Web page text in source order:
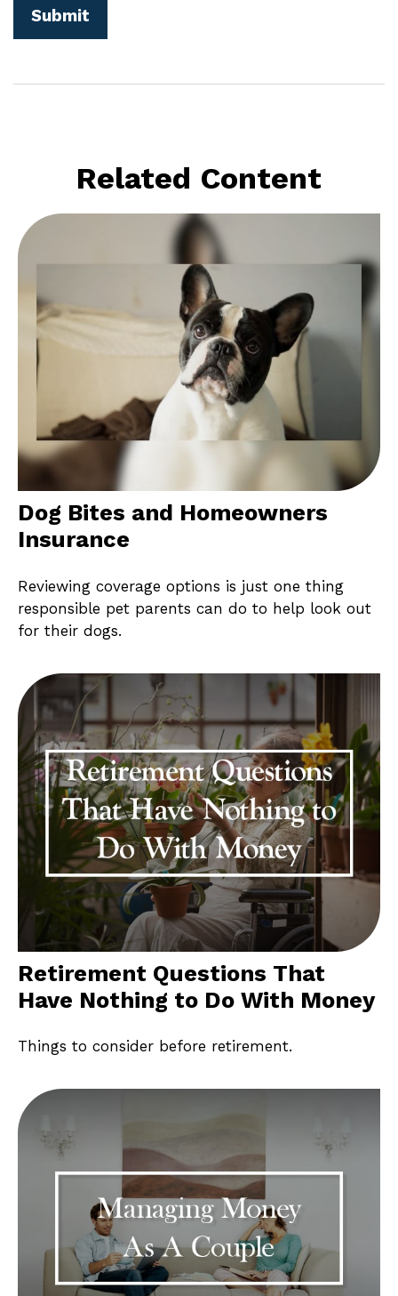
Related Content
Dog Bites and Homeowners
Insurance
Reviewing coverage options is just one thing
responsible pet parents can do to help look out
for their dogs.
Retirement Questions That
Have Nothing to Do With Money
Things to consider before retirement.